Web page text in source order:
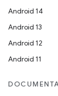
Android 14
Android 13
Android 12
Android 11